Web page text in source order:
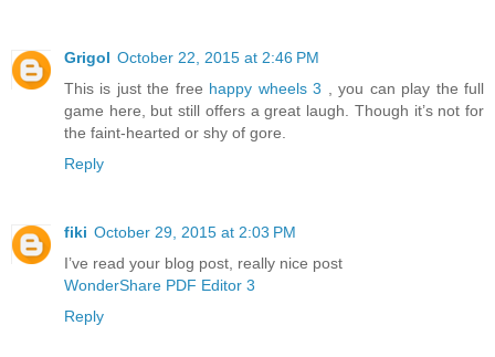
Grigol October 22, 2015 at 2:46 PM
This is just the free happy wheels 3 , you can play the full
game here, but still offers a great laugh. Though it’s not for
the faint-hearted or shy of gore.
Reply
fiki October 29, 2015 at 2:03 PM
I’ve read your blog post, really nice post
WonderShare PDF Editor 3
Reply